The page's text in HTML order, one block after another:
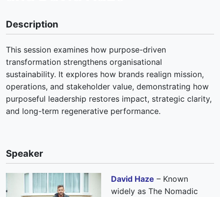
Description
This session examines how purpose-driven
transformation strengthens organisational
sustainability. It explores how brands realign mission,
operations, and stakeholder value, demonstrating how
purposeful leadership restores impact, strategic clarity,
and long-term regenerative performance.
Speaker
David Haze – Known
widely as The Nomadic